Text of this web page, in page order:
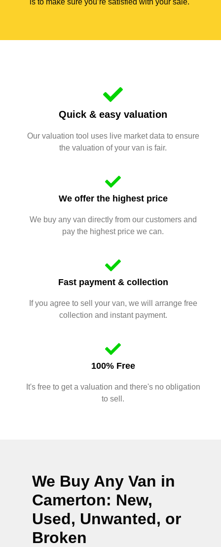
is to make sure you’re satisfied with your sale.
Quick & easy valuation
Our valuation tool uses live market data to ensure
the valuation of your van is fair.
We offer the highest price
We buy any van directly from our customers and
pay the highest price we can.
Fast payment & collection
If you agree to sell your van, we will arrange free
collection and instant payment.
100% Free
It's free to get a valuation and there's no obligation
to sell.
We Buy Any Van in
Camerton: New,
Used, Unwanted, or
Broken